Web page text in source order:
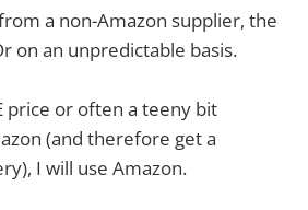
a non-Amazon supplier, the
on an unpredictable basis.
price or often a teeny bit
(and therefore get a
I will use Amazon.